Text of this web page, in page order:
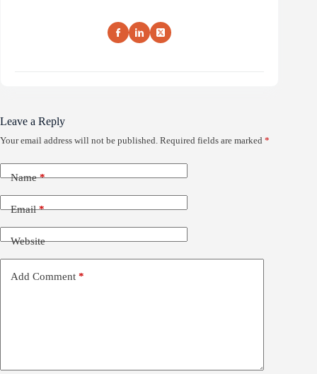
Leave a Reply
Your email address will not be published. Required fields are marked *
Name*
Email*
Website
Add Comment *